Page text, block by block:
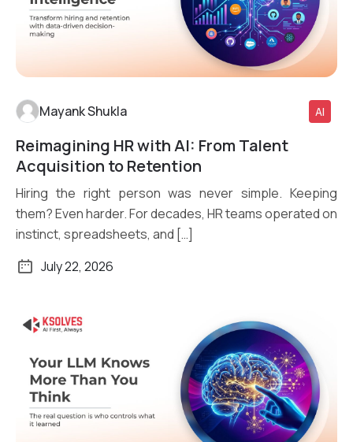
Read More
Mayank Shukla AI
Reimagining HR with AI: From Talent
Acquisition to Retention
Hiring the right person was never simple. Keeping
them? Even harder. For decades, HR teams operated on
instinct, spreadsheets, and […]
July 22, 2026